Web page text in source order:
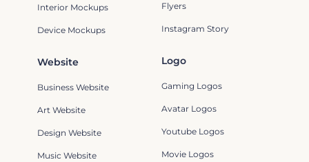
Interior Mockups
Device Mockups
Flyers
Instagram Story
Logo
Gaming Logos
Avatar Logos
Youtube Logos
Movie Logos
Website
Business Website
Art Website
Design Website
Music Website